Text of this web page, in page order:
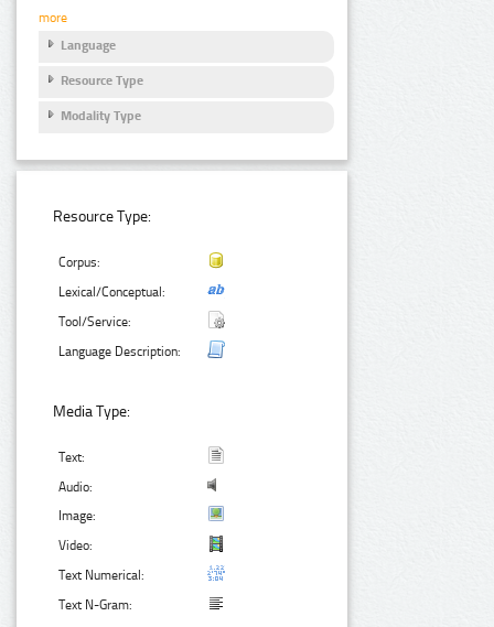
more
Language
Resource Type
Modality Type
Resource Type:
Corpus:
Lexical/Conceptual:
Tool/Service:
Language Description:
Media Type:
Text:
Audio:
Image:
Video:
Text Numerical:
Text N-Gram: